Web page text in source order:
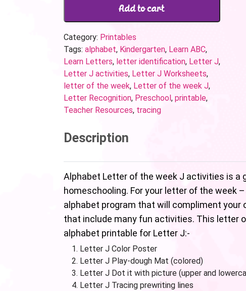
Add to cart
Category: Printables
Tags: alphabet, Kindergarten, Learn ABC,
Learn Letters, letter identification, Letter J,
Letter J activities, Letter J Worksheets,
letter of the week, Letter of the week J,
Letter Recognition, Preschool, printable,
Teacher Resources, tracing
Description
Alphabet Letter of the week J activities is a
homeschooling. For your letter of the week
alphabet program that will compliment your
that include many fun activities. This letter
alphabet printable for Letter J:-
Letter J Color Poster
Letter J Play-dough Mat (colored)
Letter J Dot it with picture (upper and
Letter J Tracing prewriting lines